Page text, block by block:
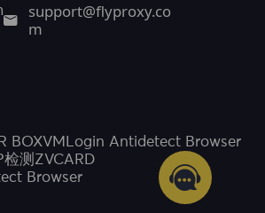
support@flyproxy.co
m
BOXVMLogin Antidetect Browser
检测 ZVCARD
Browser